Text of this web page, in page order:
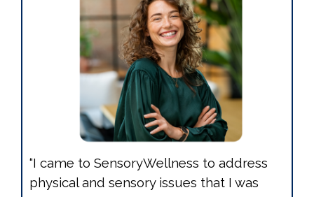
“I came to SensoryWellness to address
physical and sensory issues that I was